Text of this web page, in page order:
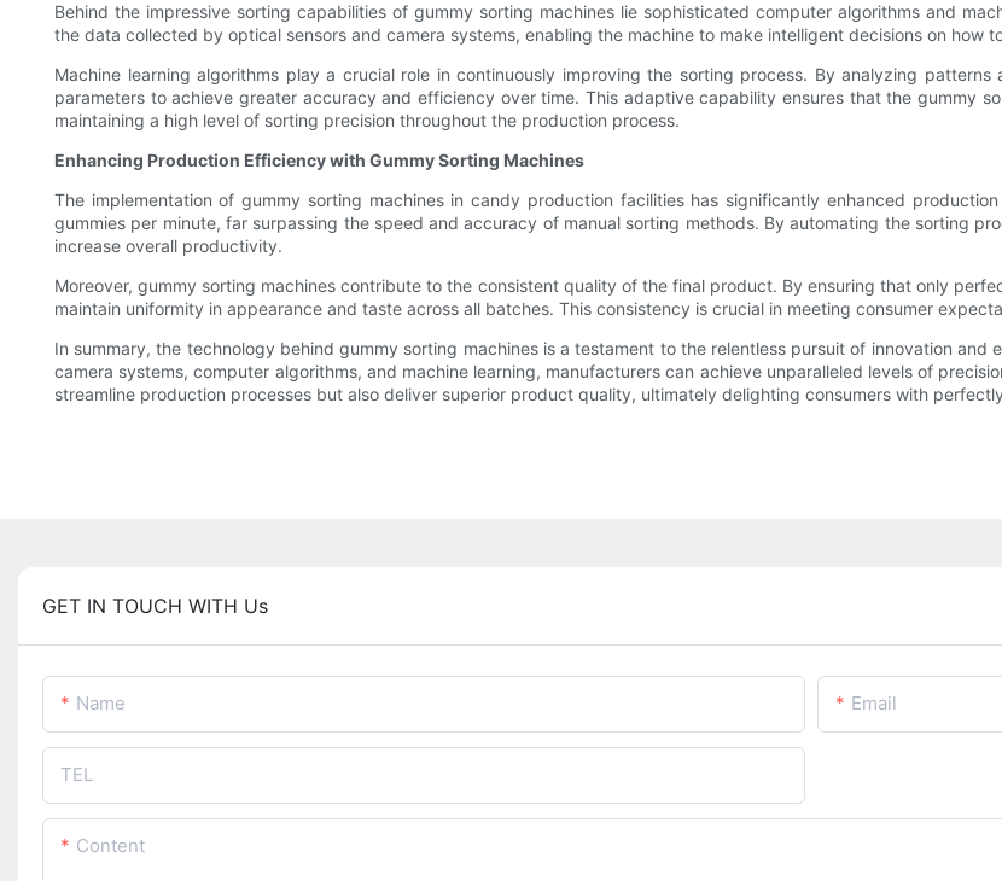
Behind the impressive sorting capabilities of gummy sorting machines lie sophisticated computer algorithms and
the data collected by optical sensors and camera systems, enabling the machine to make intelligent decisions on how
Machine learning algorithms play a crucial role in continuously improving the sorting process. By analyzing
parameters to achieve greater accuracy and efficiency over time. This adaptive capability ensures that the gummy
maintaining a high level of sorting precision throughout the production process.
Enhancing Production Efficiency with Gummy Sorting Machines
The implementation of gummy sorting machines in candy production facilities has significantly enhanced
gummies per minute, far surpassing the speed and accuracy of manual sorting methods. By automating the sorting
increase overall productivity.
Moreover, gummy sorting machines contribute to the consistent quality of the final product. By ensuring that only
maintain uniformity in appearance and taste across all batches. This consistency is crucial in meeting consumer
In summary, the technology behind gummy sorting machines is a testament to the relentless pursuit of innovation
camera systems, computer algorithms, and machine learning, manufacturers can achieve unparalleled levels of
streamline production processes but also deliver superior product quality, ultimately delighting consumers with
GET IN TOUCH WITH Us
Name Email
TEL
Content